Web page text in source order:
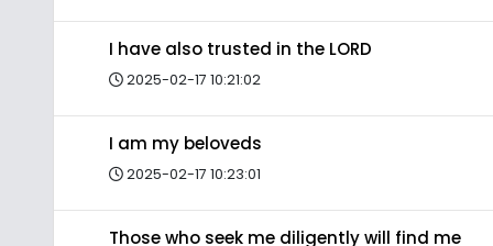
I have also trusted in the LORD
2025-02-17 10:21:02
I am my beloveds
2025-02-17 10:23:01
Those who seek me diligently will find me